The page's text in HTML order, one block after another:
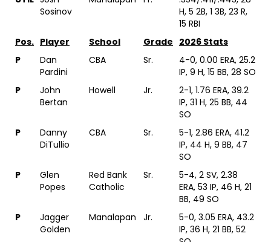
Sosinov
H, 5 2B, 1 3B, 23 R,
15 RBI
Pos. Player School Grade 2026 Stats
P
Dan
Pardini
CBA Sr.
4-0, 0.00 ERA, 25.2
IP, 9 H, 15 BB, 28 SO
P
John
Bertan
Howell Jr.
2-1, 1.76 ERA, 39.2
IP, 31 H, 25 BB, 44
SO
P
Danny
DiTullio
CBA Sr.
5-1, 2.86 ERA, 41.2
IP, 44 H, 9 BB, 47
SO
P
Glen
Popes
Red Bank
Catholic
Sr.
5-4, 2 SV, 2.38
ERA, 53 IP, 46 H, 21
BB, 49 SO
P
Jagger
Golden
Manalapan Jr.
5-0, 3.05 ERA, 43.2
IP, 36 H, 21 BB, 52